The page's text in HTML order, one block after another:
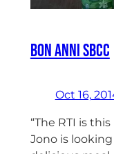
Bon Anni SBCC
Oct 16,
“The RTI is
Jono is